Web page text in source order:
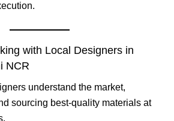
with Local Designers in
NCR
understand the market,
sourcing best-quality materials at